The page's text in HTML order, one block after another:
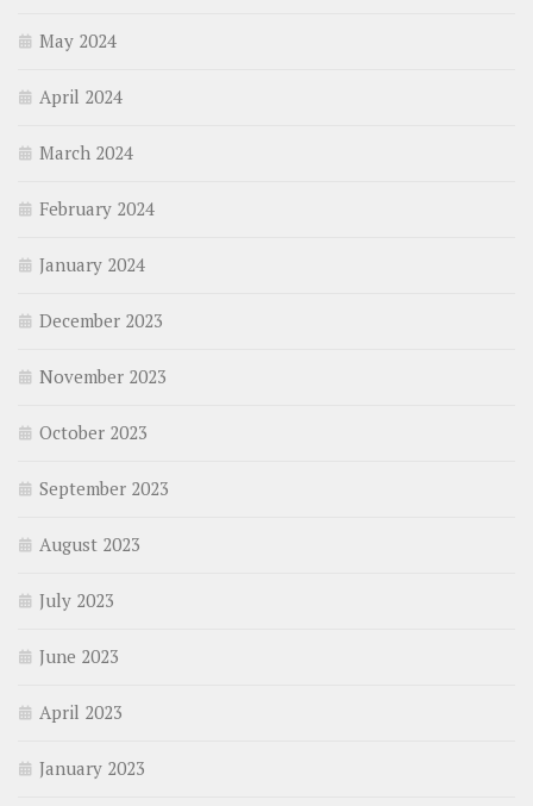
May 2024
April 2024
March 2024
February 2024
January 2024
December 2023
November 2023
October 2023
September 2023
August 2023
July 2023
June 2023
April 2023
January 2023